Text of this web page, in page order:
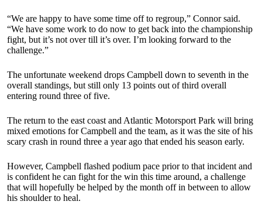
“We are happy to have some time off to regroup,” Connor said.
“We have some work to do now to get back into the championship
fight, but it’s not over till it’s over. I’m looking forward to the
challenge.”
The unfortunate weekend drops Campbell down to seventh in the
overall standings, but still only 13 points out of third overall
entering round three of five.
The return to the east coast and Atlantic Motorsport Park will bring
mixed emotions for Campbell and the team, as it was the site of his
scary crash in round three a year ago that ended his season early.
However, Campbell flashed podium pace prior to that incident and
is confident he can fight for the win this time around, a challenge
that will hopefully be helped by the month off in between to allow
his shoulder to heal.